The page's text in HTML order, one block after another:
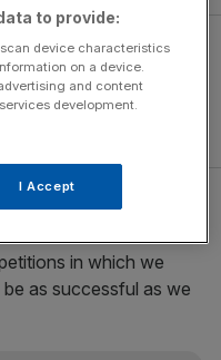
the other hand, it’s
in which we
as successful as we
to provide:
device characteristics
on a device.
and content
development.
I Accept